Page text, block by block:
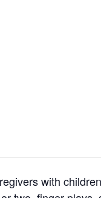
with